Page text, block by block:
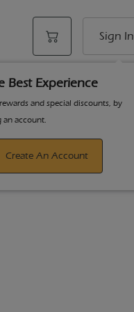
Sign In
Best Experience
and special discounts, by
account.
Create An Account